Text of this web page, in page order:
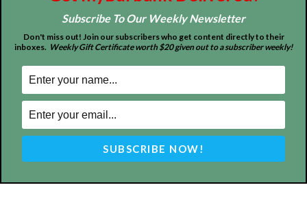
MyBurbank.com is your local news source for the City of
Burbank California - news, sports, events, school, restaurants,
entertainment and more.
FOLLOW US
Subscribe To Our Weekly Newsletter
Don't miss out! Join our subscribers who get content directly to their
inboxes. Weekly Gift Certificate worth $20 given out to a subscriber weekly!